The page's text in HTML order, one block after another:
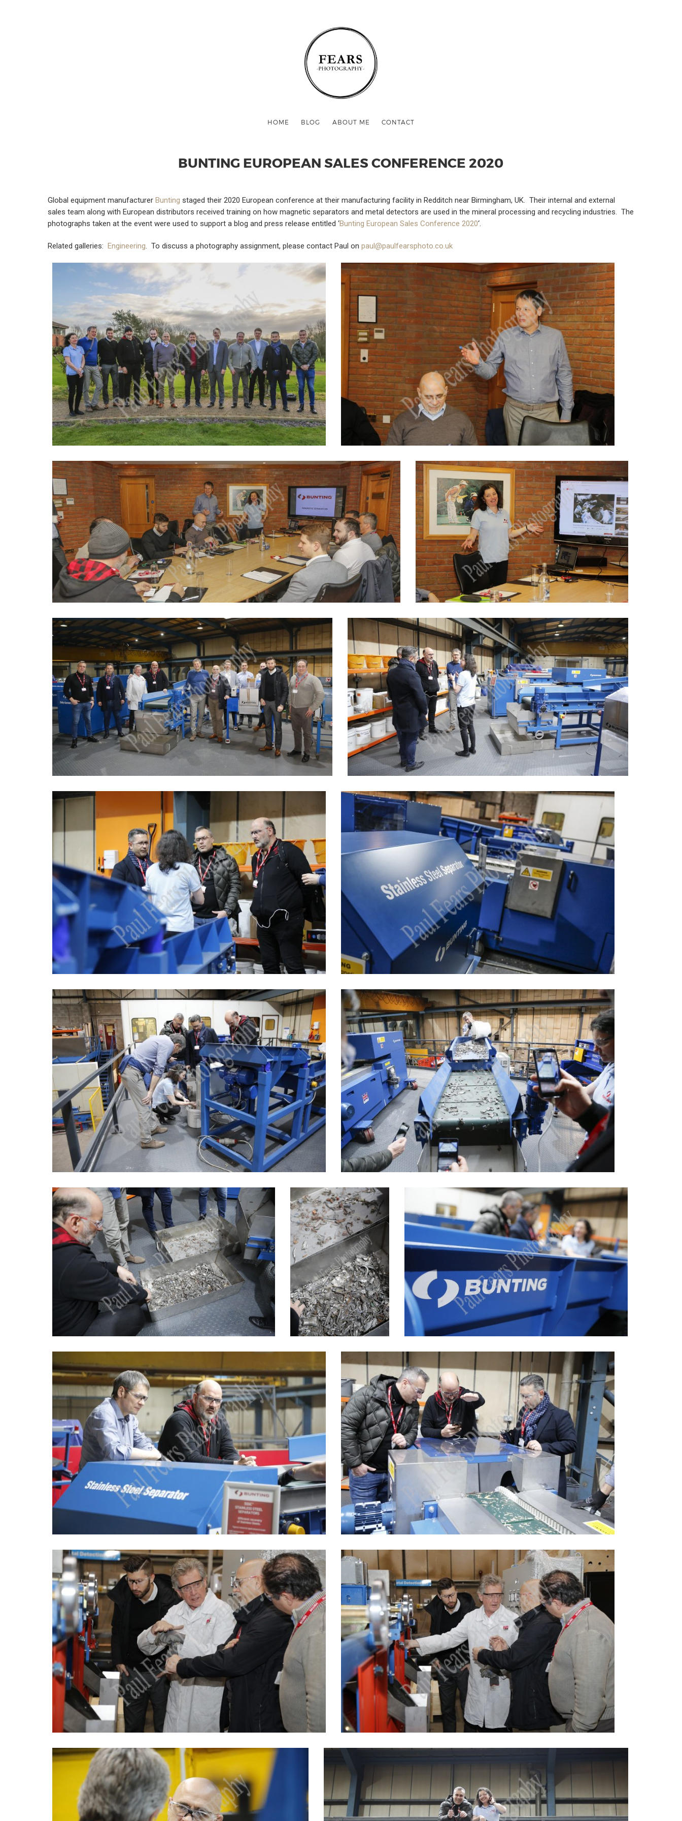
HOME BLOG ABOUT ME CONTACT
BUNTING EUROPEAN SALES CONFERENCE 2020
Global equipment manufacturer Bunting staged their 2020 European conference at their manufacturing facility in Redditch near Birmingham, UK. Their internal and external
sales team along with European distributors received training on how magnetic separators and metal detectors are used in the mineral processing and recycling industries. The
photographs taken at the event were used to support a blog and press release entitled ‘Bunting European Sales Conference 2020‘.
Related galleries: Engineering. To discuss a photography assignment, please contact Paul onpaul@paulfearsphoto.co.uk